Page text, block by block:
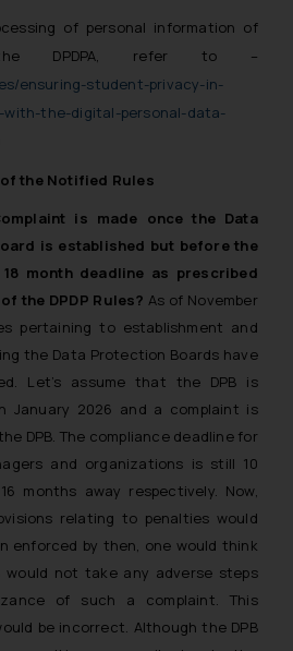
of personal information of
DPDPA, refer to –
ensuring-student-privacy-in-
with-the-digital-personal-data-
the Notified Rules
is made once the Data
is established but before the
month deadline as prescribed
the DPDP Rules?As of November
pertaining to establishment and
the Data Protection Boards have
Let’s assume that the DPB is
January 2026 and a complaint is
DPB. The compliance deadline for
and organizations is still 10
months away respectively. Now,
relating to penalties would
enforced by then, one would think
would not take any adverse steps
of such a complaint. This
be incorrect. Although the DPB